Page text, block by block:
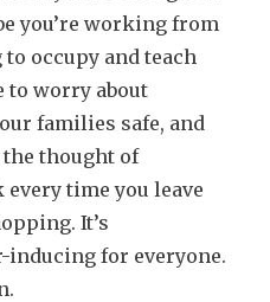
you’re working from
occupy and teach
to worry about
families safe, and
thought of
time you leave
It’s
inducing for everyone.